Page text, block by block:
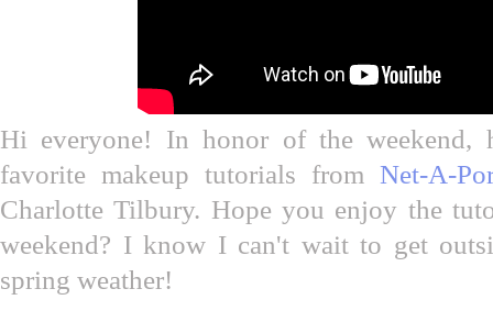
Hi everyone! In honor of the weekend,
favorite makeup tutorials from Net-A-
Charlotte Tilbury. Hope you enjoy the
weekend? I know I can't wait to get
spring weather!